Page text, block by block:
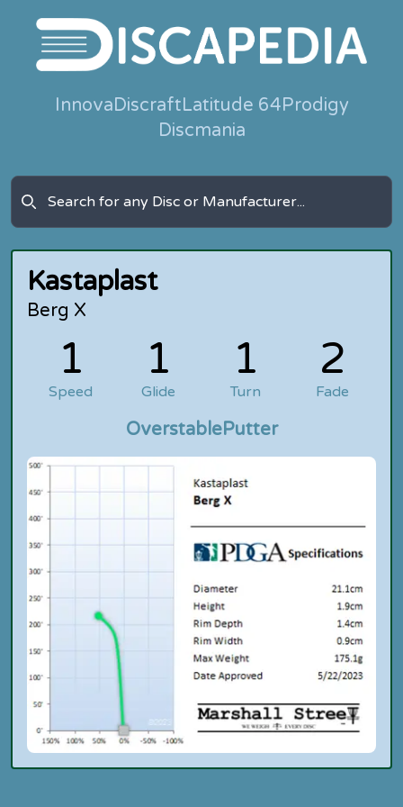
InnovaDiscraftLatitude 64Prodigy
Discmania
Kastaplast
Berg X
1 1 1 2
Speed Glide Turn Fade
OverstablePutter